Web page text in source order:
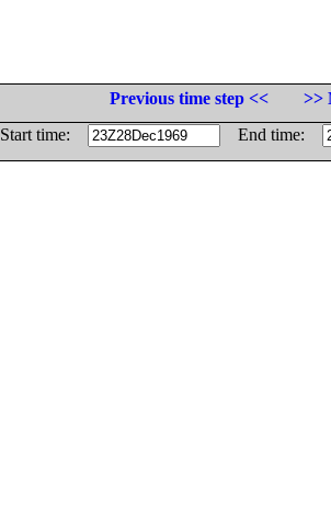
Previous time step <<
>>
Start time:
End time: